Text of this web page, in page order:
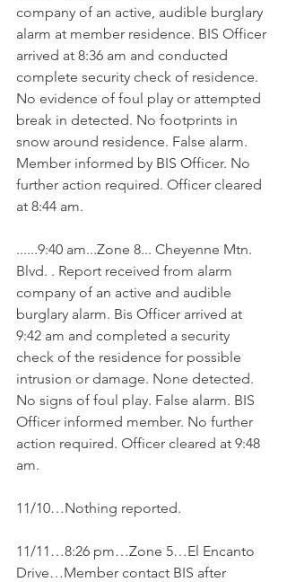
company of an active, audible burglary
alarm at member residence. BIS Officer
arrived at 8:36 am and conducted
complete security check of residence.
No evidence of foul play or attempted
break in detected. No footprints in
snow around residence. False alarm.
Member informed by BIS Officer. No
further action required. Officer cleared
at 8:44 am.
......9:40 am...Zone 8... Cheyenne Mtn.
Blvd. . Report received from alarm
company of an active and audible
burglary alarm. Bis Officer arrived at
9:42 am and completed a security
check of the residence for possible
intrusion or damage. None detected.
No signs of foul play. False alarm. BIS
Officer informed member. No further
action required. Officer cleared at 9:48
am.
11/10…Nothing reported.
11/11…8:26 pm…Zone 5…El Encanto
Drive…Member contact BIS after